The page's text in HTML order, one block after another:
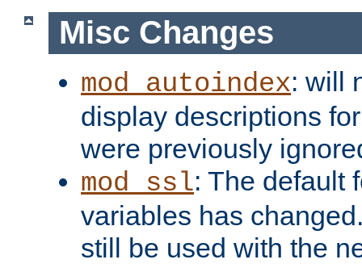
Misc Changes
mod_autoindex: will
display descriptions
were previously
mod_ssl: The default
variables has
still be used with the